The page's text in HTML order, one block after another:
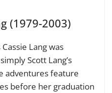
(1979-2003)
Lang was
Scott Lang’s
adventures feature
before her graduation